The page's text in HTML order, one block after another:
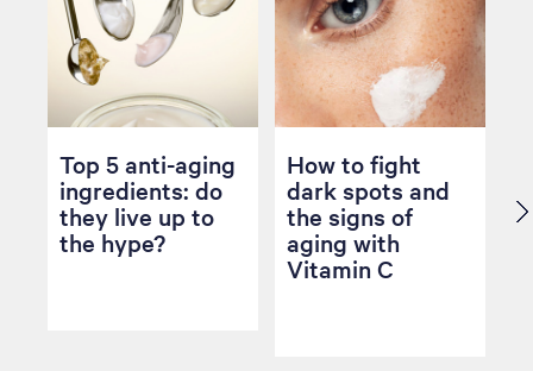
Top 5 anti-aging
ingredients: do
they live up to
the hype?
How to fight
dark spots and
the signs of
aging with
Vitamin C